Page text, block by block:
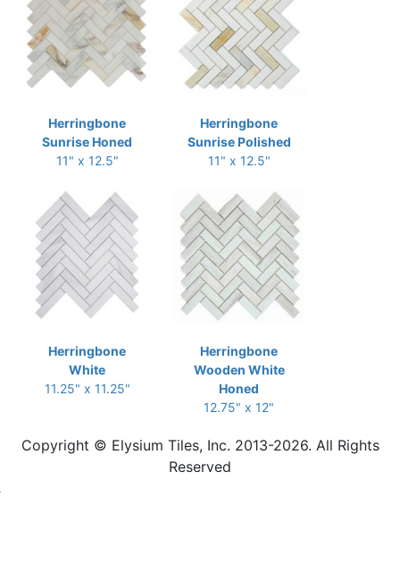
Herringbone
Sunrise Honed
11" x 12.5"
Herringbone
Sunrise Polished
11" x 12.5"
Herringbone
White
11.25" x 11.25"
Herringbone
Wooden White
Honed
12.75" x 12"
Copyright © Elysium Tiles, Inc. 2013-2026. All Rights
Reserved